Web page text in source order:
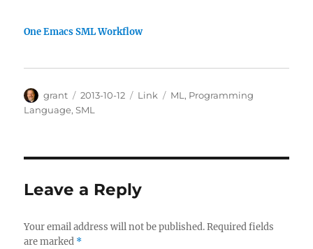
One Emacs SML Workflow
Author
grant
Posted
on
2013-10-12 Categories
Link Tags
ML , Programming
Language,SML
Leave a Reply
Your email address will not be published. Required fields
are marked *